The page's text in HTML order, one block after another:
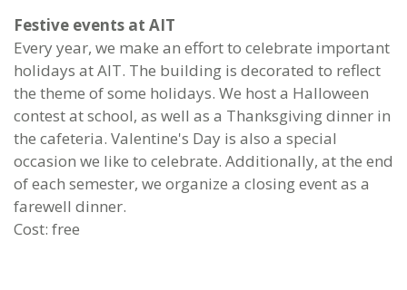
Festive events at AIT
Every year, we make an effort to celebrate important
holidays at AIT. The building is decorated to reflect
the theme of some holidays. We host a Halloween
contest at school, as well as a Thanksgiving dinner in
the cafeteria. Valentine's Day is also a special
occasion we like to celebrate. Additionally, at the end
of each semester, we organize a closing event as a
farewell dinner.
Cost: free